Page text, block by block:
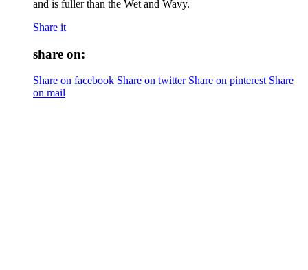
and is fuller than the Wet and Wavy.
Share it
share on:
Share on facebook Share on twitter Share on pinterest Share
on mail